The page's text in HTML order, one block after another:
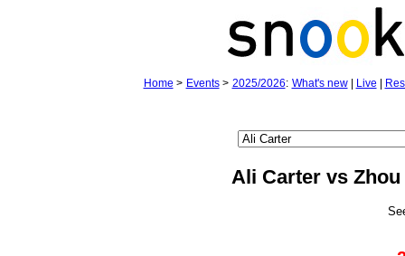
Home > Events> 2025/2026: What's new| Live
Ali Carter vs